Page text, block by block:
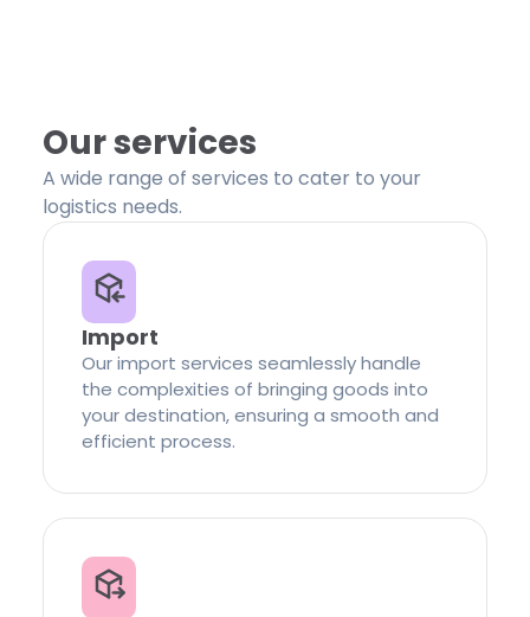
Our services
A wide range of services to cater to your
logistics needs.
Import
Our import services seamlessly handle
the complexities of bringing goods into
your destination, ensuring a smooth and
efficient process.